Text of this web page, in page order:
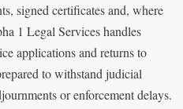
signed certificates and, where
1 Legal Services handles
applications and returns to
to withstand judicial
or enforcement delays.